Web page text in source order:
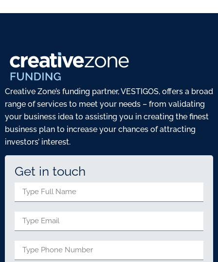
Creative Zone’s funding partner, VESTIGOS, offers a broad
range of services to meet your needs – from validating
your business idea to assisting you in creating the finest
business plan to increase your chances of attracting
investors’ interest.
Get in touch